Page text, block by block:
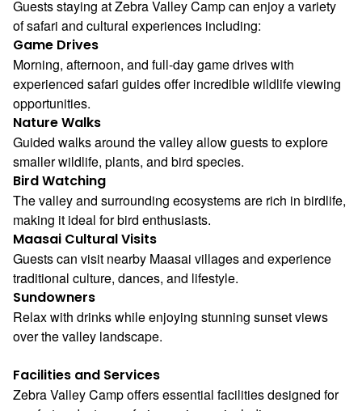
Guests staying at Zebra Valley Camp can enjoy a variety
of safari and cultural experiences including:
Game Drives
Morning, afternoon, and full-day game drives with
experienced safari guides offer incredible wildlife viewing
opportunities.
Nature Walks
Guided walks around the valley allow guests to explore
smaller wildlife, plants, and bird species.
Bird Watching
The valley and surrounding ecosystems are rich in birdlife,
making it ideal for bird enthusiasts.
Maasai Cultural Visits
Guests can visit nearby Maasai villages and experience
traditional culture, dances, and lifestyle.
Sundowners
Relax with drinks while enjoying stunning sunset views
over the valley landscape.
Facilities and Services
Zebra Valley Camp offers essential facilities designed for